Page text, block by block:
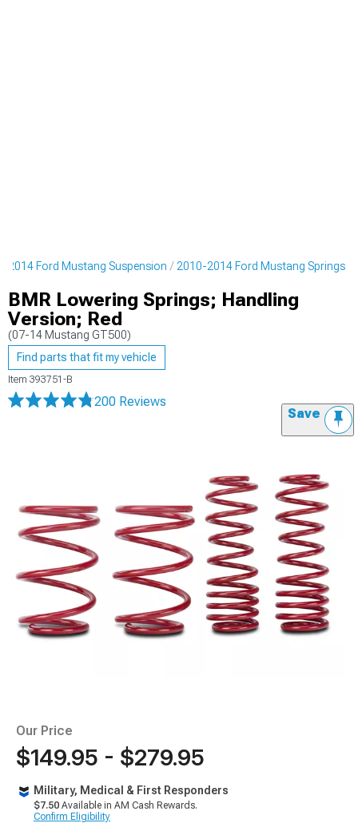
2014 Ford Mustang Suspension 2010-2014 Ford Mustang Springs
BMR Lowering Springs; Handling
Version; Red
(07-14 Mustang GT500)
Find parts that fit my vehicle
Item 393751-B
200 Reviews
Save
Our Price
$149.95 - $279.95
Military, Medical & First Responders
$7.50 Available in AM Cash Rewards.
Confirm Eligibility